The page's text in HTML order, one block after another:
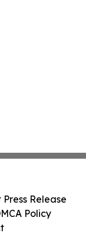
Release
Policy